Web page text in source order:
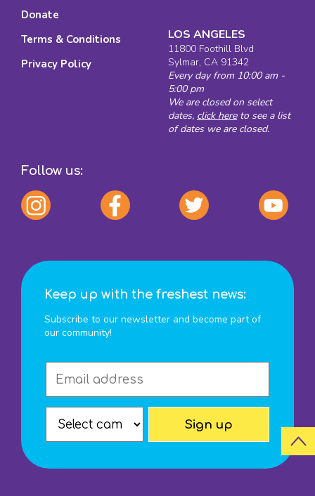
Donate
Terms & Conditions
Privacy Policy
LOS ANGELES
11800 Foothill Blvd
Sylmar, CA 91342
Every day from 10:00 am -
5:00 pm
We are closed on select
dates, click hereto see a list
of dates we are closed.
Follow us:
Keep up with the freshest news:
Subscribe to our newsletter and become part of
our community!